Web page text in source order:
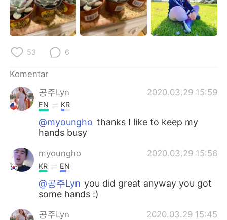
53 6
Komentar
공주Lyn
2020.03.29 15:59
EN KR
@myoungho thanks I like to keep my
hands busy
myoungho 2020.03.29 15:56
KR EN
@공주Lyn you did great anyway you got
some hands :)
공주Lyn 2020.03.29 15:45